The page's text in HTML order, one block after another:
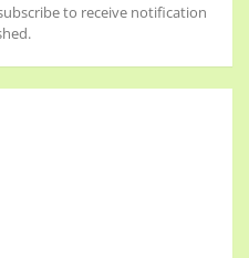
to receive notification